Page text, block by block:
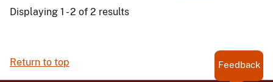
Displaying 1 - 2 of 2 results
Return to top Feedback